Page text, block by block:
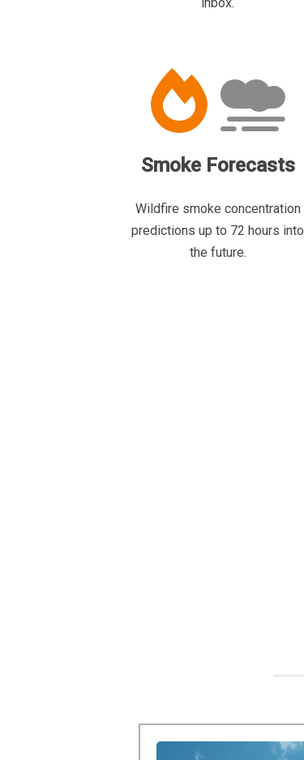
Smoke Forecasts
Wildfire smoke concentration
predictions up to 72 hours into
the future.